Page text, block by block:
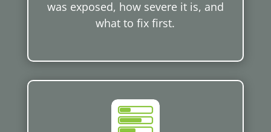
was exposed, how severe it is, and
what to fix first.